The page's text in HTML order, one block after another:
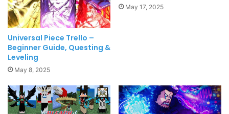
Universal Piece Trello –
Beginner Guide, Questing &
Leveling
May 8, 2025
May 17, 2025